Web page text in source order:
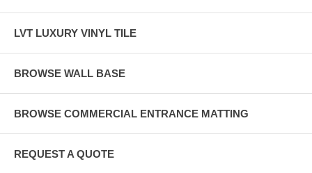
LVT LUXURY VINYL TILE
BROWSE WALL BASE
BROWSE COMMERCIAL ENTRANCE MATTING
REQUEST A QUOTE